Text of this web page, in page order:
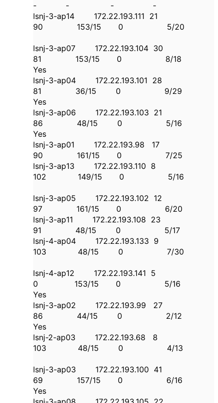
- - - -
lsnj-3-ap14 172.22.193.111 21
90 153/15 0 5/20
lsnj-3-ap07 172.22.193.104 30
81 153/15 0 8/18
Yes
lsnj-3-ap04 172.22.193.101 28
81 36/15 0 9/29
Yes
lsnj-3-ap06 172.22.193.103 21
86 48/15 0 5/16
Yes
lsnj-3-ap01 172.22.193.98 17
90 161/15 0 7/25
lsnj-3-ap13 172.22.193.110 8
102 149/15 0 5/16
lsnj-3-ap05 172.22.193.102 12
97 161/15 0 6/20
lsnj-3-ap11 172.22.193.108 23
91 48/15 0 5/17
lsnj-4-ap04 172.22.193.133 9
103 48/15 0 7/30
lsnj-4-ap12 172.22.193.141 5
0 153/15 0 5/16
Yes
lsnj-3-ap02 172.22.193.99 27
86 44/15 0 2/12
Yes
lsnj-2-ap03 172.22.193.68 8
103 48/15 0 4/13
lsnj-3-ap03 172.22.193.100 41
69 157/15 0 6/16
Yes